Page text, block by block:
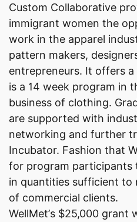
Custom Collaborative
immigrant women the
work in the apparel
pattern makers,
entrepreneurs. It offers
is a 14 week program in
business of clothing.
are supported with
networking and further
Incubator. Fashion that
for program participants
in quantities sufficient to
of commercial clients.
WellMet’s $25,000 grant